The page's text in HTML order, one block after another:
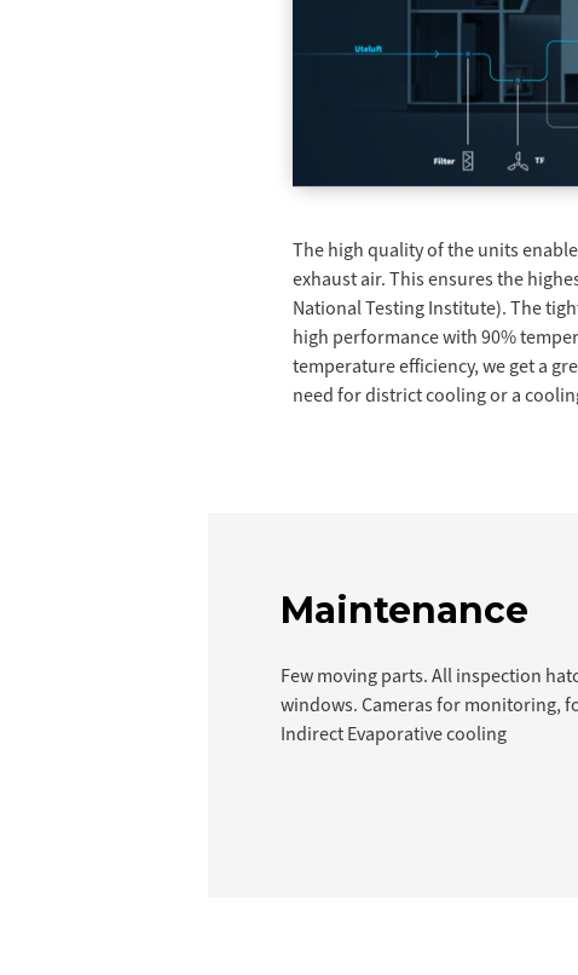
The high quality of the units
exhaust air. This ensures the
National Testing Institute). The
high performance with 90%
temperature efficiency, we get a
need for district cooling or a
Maintenance
Few moving parts. All inspection
windows. Cameras for monitoring,
Indirect Evaporative cooling